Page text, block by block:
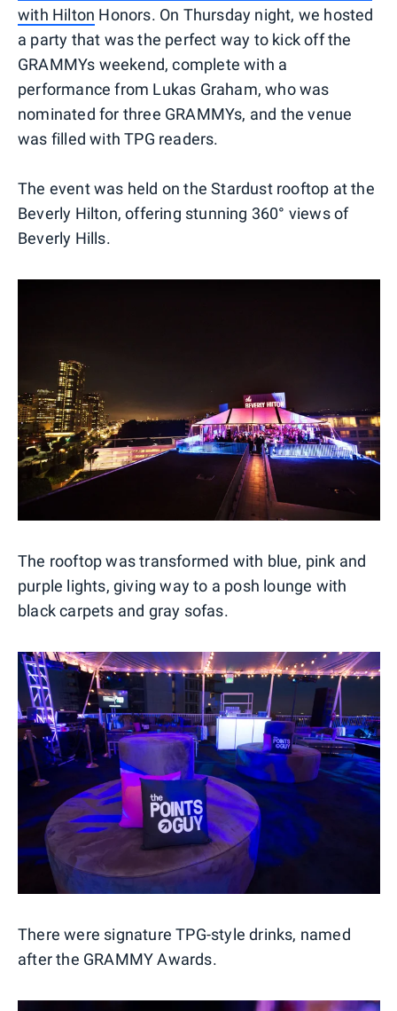
with Hilton Honors. On Thursday night, we hosted
a party that was the perfect way to kick off the
GRAMMYs weekend, complete with a
performance from Lukas Graham, who was
nominated for three GRAMMYs, and the venue
was filled with TPG readers.
The event was held on the Stardust rooftop at the
Beverly Hilton, offering stunning 360° views of
Beverly Hills.
The rooftop was transformed with blue, pink and
purple lights, giving way to a posh lounge with
black carpets and gray sofas.
There were signature TPG-style drinks, named
after the GRAMMY Awards.